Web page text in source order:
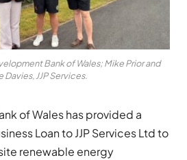
Bank of Wales; Mike Prior and
Davies, JJP Services.
of Wales has provided a
Loan to JJP Services Ltd to
renewable energy